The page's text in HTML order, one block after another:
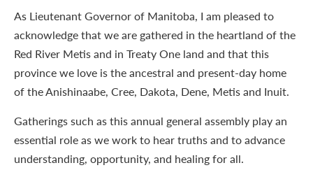
As Lieutenant Governor of Manitoba, I am pleased to
acknowledge that we are gathered in the heartland of the
Red River Metis and in Treaty One land and that this
province we love is the ancestral and present-day home
of the Anishinaabe, Cree, Dakota, Dene, Metis and Inuit.
Gatherings such as this annual general assembly play an
essential role as we work to hear truths and to advance
understanding, opportunity, and healing for all.